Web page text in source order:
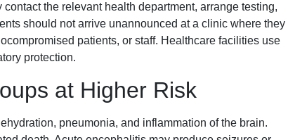
the relevant health department, arrange testing,
should not arrive unannounced at a clinic where they
patients, or staff. Healthcare facilities use
protection.
at Higher Risk
pneumonia, and inflammation of the brain.